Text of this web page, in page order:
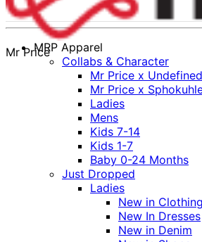
Mr PriceMRP Apparel
Collabs & Character
Mr Price x Undefined
Mr Price x
Ladies
Mens
Kids 7-14
Kids 1-7
Baby 0-24 Months
Just Dropped
Ladies
New in Clothing
New In Dresses
New in Denim